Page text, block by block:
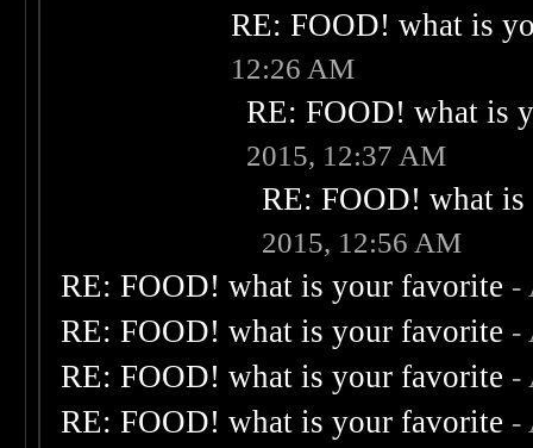
RE: FOOD! what is
12:26 AM
RE: FOOD! what is
2015, 12:37 AM
RE: FOOD! what
2015, 12:56 AM
RE: FOOD! what is your favorite -
RE: FOOD! what is your favorite -
RE: FOOD! what is your favorite -
RE: FOOD! what is your favorite -